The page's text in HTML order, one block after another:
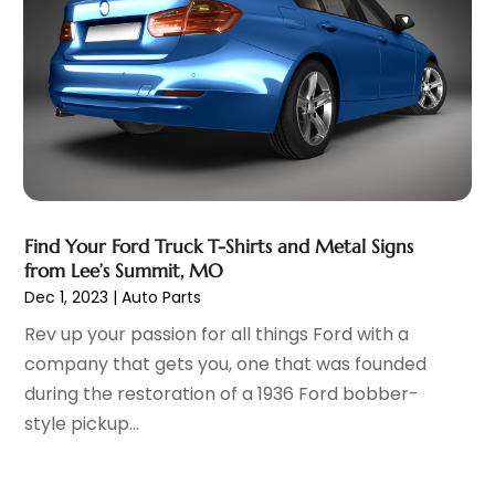
Automobiles(3)
Automotive(165)
Automotive Industry‎(1)
Automotive Parts Store(1)
Automotive Repair Shop(4)
Autos(54)
Business (2)
Car Dealer(28)
Car Dealers(13)
Car Dealership(96)
Car Drealership(9)
Car Fleet Leasing(1)
Car Rental(1)
June 2025(5)
May 2025(3)
March 2025(6)
February 2025(5)
January 2025(6)
December 2024
August 2024(3)
July 2024(3)
June 2024(4)
May 2024(10)
April 2024(3)
March 2024(5)
February 2024
Find Your Ford Truck T-Shirts and Metal Signs
from Lee’s Summit, MO
Dec 1, 2023 |Auto Parts
Rev up your passion for all things Ford with a
company that gets you, one that was founded
during the restoration of a 1936 Ford bobber-
style pickup...